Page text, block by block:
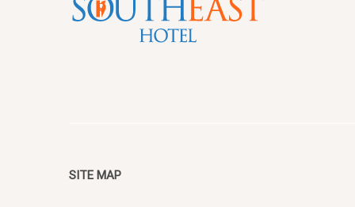
SITE MAP